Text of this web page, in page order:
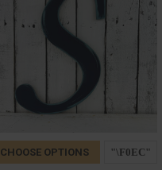
CHOOSE OPTIONS